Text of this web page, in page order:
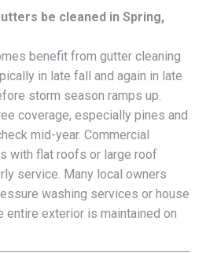
be cleaned in Spring,
benefit from gutter cleaning
in late fall and again in late
storm season ramps up.
coverage, especially pines and
mid-year. Commercial
with flat roofs or large roof
service. Many local owners
washing services or house
exterior is maintained on